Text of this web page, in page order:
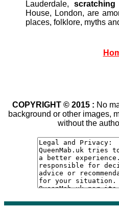
Lauderdale,
House, London, are
places, folklore, myths
COPYRIGHT © 2015 : No
background or other images,
without the